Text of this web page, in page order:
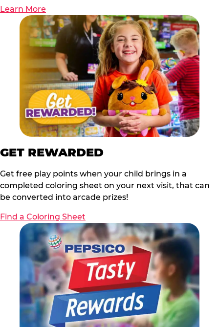
Learn More
GET REWARDED
Get free play points when your child brings in a
completed coloring sheet on your next visit, that can
be converted into arcade prizes!
Find a Coloring Sheet